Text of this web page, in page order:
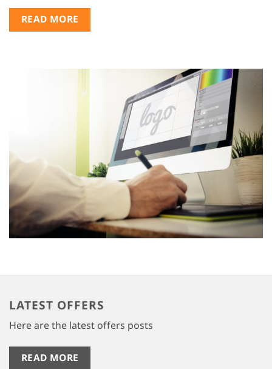
READ MORE
LATEST OFFERS
Here are the latest offers posts
READ MORE